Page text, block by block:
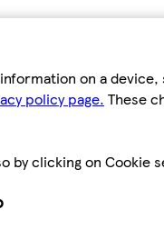
on a
policy page. These
by clicking on Cookie